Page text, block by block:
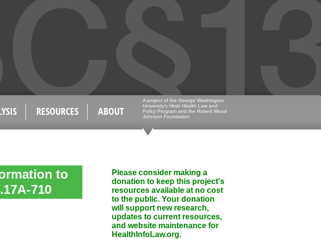
RESOURCES ABOUT
A project of the George Washington
University's Hirsh Health Law and
Policy Program and the Robert Wood
Johnson Foundation
to
710
Please consider making a
donation to keep this project's
resources available at no cost
to the public. Your donation
will support new research,
updates to current resources,
and website maintenance for
HealthInfoLaw.org.